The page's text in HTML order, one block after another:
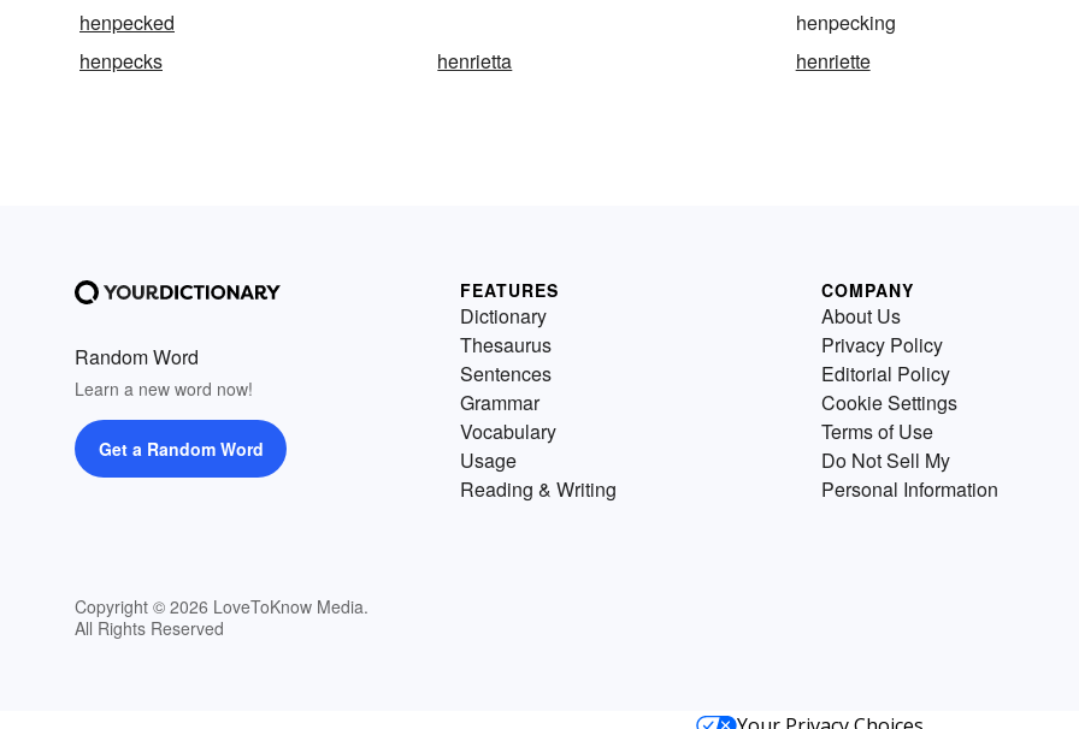
henpecked
henpecking
henpecks
henrietta henriette
Random Word
Learn a new word now!
Get a Random Word
Copyright © 2026 LoveToKnow Media.
All Rights Reserved
FEATURES
Dictionary
Thesaurus
Sentences
Grammar
Vocabulary
Usage
Reading & Writing
COMPANY
About Us
Privacy Policy
Editorial Policy
Cookie Settings
Terms of Use
Do Not Sell My
Personal Information